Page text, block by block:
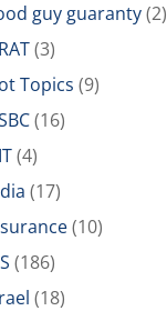
guy guaranty(2)
(3)
Topics (9)
(16)
(4)
(17)
(10)
(186)
(18)